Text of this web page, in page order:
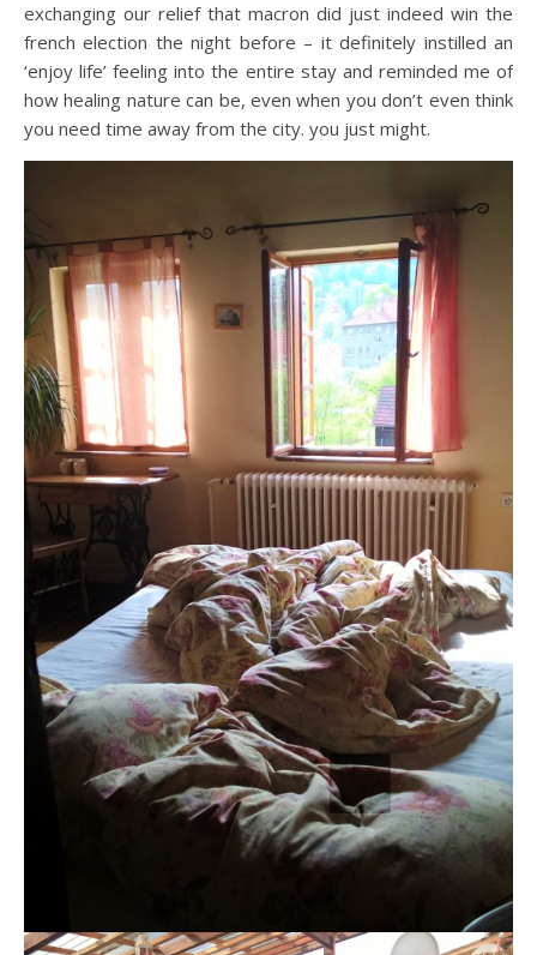
exchanging our relief that macron did just indeed win the
french election the night before – it definitely instilled an
‘enjoy life’ feeling into the entire stay and reminded me of
how healing nature can be, even when you don’t even think
you need time away from the city. you just might.